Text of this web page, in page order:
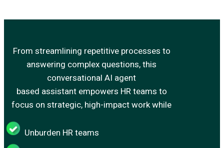
From streamlining repetitive processes to
answering complex questions, this
conversational AI agent
based assistant empowers HR teams to
focus on strategic, high-impact work while
Unburden HR teams